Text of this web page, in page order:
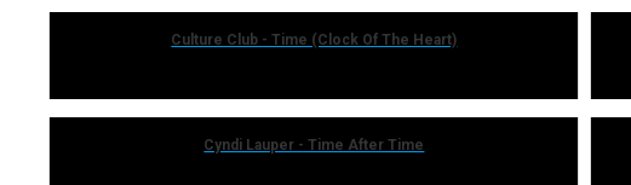
Culture Club - Time (Clock Of The Heart)
Cyndi Lauper - Time After Time